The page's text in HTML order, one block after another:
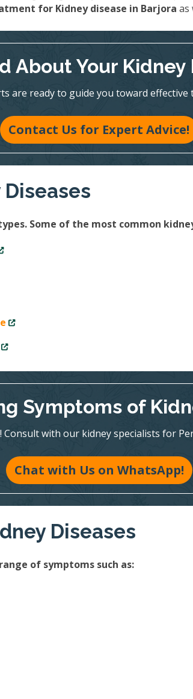
for Kidney disease in Barjora as
About Your Kidney
are ready to guide you toward effective
Contact Us for Expert Advice!
Some of the most common
Symptoms of
with our kidney specialists for
Chat with Us on WhatsApp!
Diseases
of symptoms such as: